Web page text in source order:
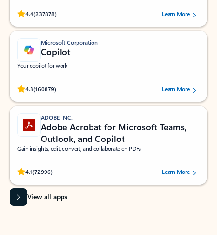
4.4(237878)
Rated (#=ratingAverage#) stars out of 5 stars, by 237878 users.Learn More
Microsoft Corporation
Copilot
Your copilot for work
4.3(160879)
Rated (#=ratingAverage#) stars out of 5 stars, by 160879 users.Learn More
ADOBE INC.
Adobe Acrobat for Microsoft Teams,
Outlook, and Copilot
Gain insights, edit, convert, and collaborate on PDFs
4.1(72996)
Rated (#=ratingAverage#) stars out of 5 stars, by 72996 users.Learn More
View all apps